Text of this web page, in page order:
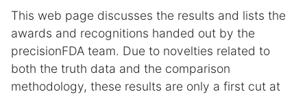
This web page discusses the results and lists the
awards and recognitions handed out by the
precisionFDA team. Due to novelties related to
both the truth data and the comparison
methodology, these results are only a first cut at